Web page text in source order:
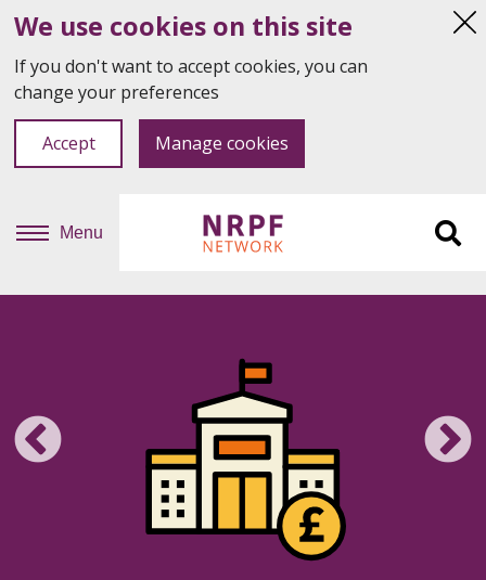
We use cookies on this site
If you don't want to accept cookies, you can
change your preferences
Accept Manage cookies
Menu